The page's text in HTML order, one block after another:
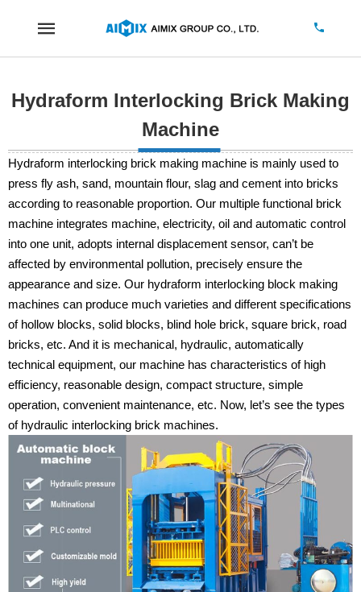
Hydraform Interlocking Brick Making
Machine
Hydraform interlocking brick making machine is mainly used to
press fly ash, sand, mountain flour, slag and cement into bricks
according to reasonable proportion. Our multiple functional brick
machine integrates machine, electricity, oil and automatic control
into one unit, adopts internal displacement sensor, can’t be
affected by environmental pollution, precisely ensure the
appearance and size. Our hydraform interlocking block making
machines can produce much varieties and different specifications
of hollow blocks, solid blocks, blind hole brick, square brick, road
bricks, etc. And it is mechanical, hydraulic, automatically
technical equipment, our machine has characteristics of high
efficiency, reasonable design, compact structure, simple
operation, convenient maintenance, etc. Now, let’s see the types
of hydraulic interlocking brick machines.